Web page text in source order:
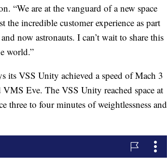
“We are at the vanguard of a new space
the incredible customer experience as part
now astronauts. I can’t wait to share this
world.”
its VSS Unity achieved a speed of Mach 3
Eve. The VSS Unity reached space at
three to four minutes of weightlessness and